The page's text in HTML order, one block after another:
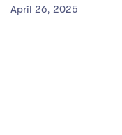
April 26, 2025